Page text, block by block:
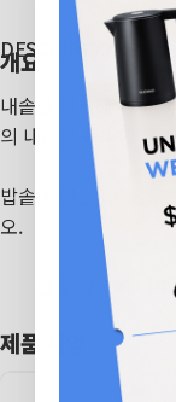
DESCRIPTIONS
개요
내솥을 교체해 쿠쿠
의 내솥을 준비해 두
밥솥에 맞는 내솥을
오.
환불 정책에 대
제품 사양